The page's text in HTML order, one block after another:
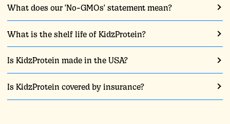
What does our 'No-GMOs' statement mean?
What is the shelf life of KidzProtein?
Is KidzProtein made in the USA?
Is KidzProtein covered by insurance?